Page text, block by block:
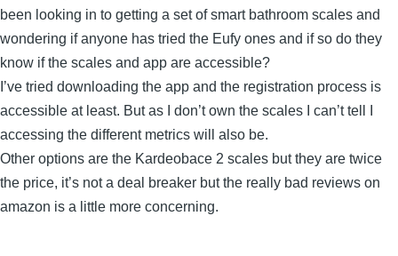
been looking in to getting a set of smart bathroom scales and
wondering if anyone has tried the Eufy ones and if so do they
know if the scales and app are accessible?
I’ve tried downloading the app and the registration process is
accessible at least. But as I don’t own the scales I can’t tell I
accessing the different metrics will also be.
Other options are the Kardeobace 2 scales but they are twice
the price, it’s not a deal breaker but the really bad reviews on
amazon is a little more concerning.